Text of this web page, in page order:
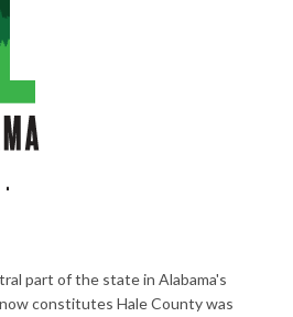
part of the state in Alabama's
constitutes Hale County was